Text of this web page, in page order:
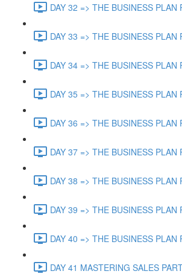
DAY 32 => THE BUSINESS PLAN
DAY 33 => THE BUSINESS PLAN
DAY 34 => THE BUSINESS PLAN
DAY 35 => THE BUSINESS PLAN
DAY 36 => THE BUSINESS PLAN
DAY 37 => THE BUSINESS PLAN
DAY 38 => THE BUSINESS PLAN
DAY 39 => THE BUSINESS PLAN
DAY 40 => THE BUSINESS PLAN
DAY 41 MASTERING SALES